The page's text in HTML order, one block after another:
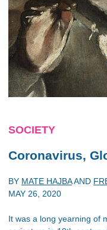
SOCIETY
Coronavirus,
BY MATE HAJBAAND
MAY 26, 2020
It was a long yearning of